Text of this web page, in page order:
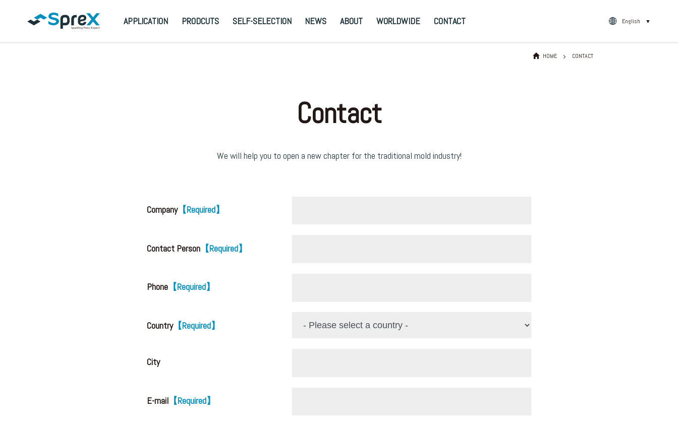
APPLICATION PRODCUTS SELF-SELECTION NEWS ABOUT WORLDWIDE CONTACT English ▼
HOME CONTACT
Contact
We will help you to open a new chapter for the traditional mold industry!
Company【Required】
Contact Person 【Required】
Phone 【Required】
Country【Required】
City
E-mail 【Required】